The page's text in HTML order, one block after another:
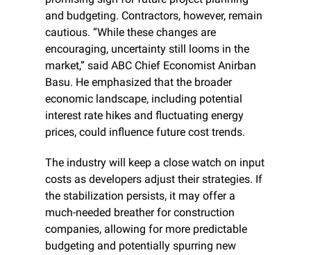
and budgeting. Contractors, however, remain
cautious. “While these changes are
encouraging, uncertainty still looms in the
market,” said ABC Chief Economist Anirban
Basu. He emphasized that the broader
economic landscape, including potential
interest rate hikes and fluctuating energy
prices, could influence future cost trends.
The industry will keep a close watch on input
costs as developers adjust their strategies. If
the stabilization persists, it may offer a
much-needed breather for construction
companies, allowing for more predictable
budgeting and potentially spurring new